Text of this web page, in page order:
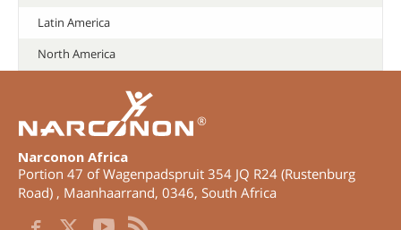
Latin America
North America
®
Narconon Africa
Portion 47 of Wagenpadspruit 354 JQ R24 (Rustenburg
Road) , Maanhaarrand, 0346, South Africa